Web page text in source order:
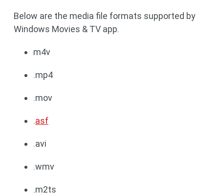
Below are the media file formats supported by
Windows Movies & TV app.
m4v
.mp4
.mov
.asf
.avi
.wmv
.m2ts